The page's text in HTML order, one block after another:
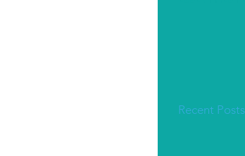
Recent Posts